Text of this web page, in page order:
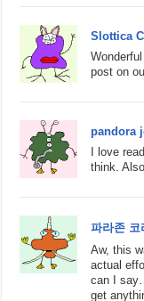
Slottica
post on
pandora
I love
think.
파라존 코
Aw, this
actual
can I
get